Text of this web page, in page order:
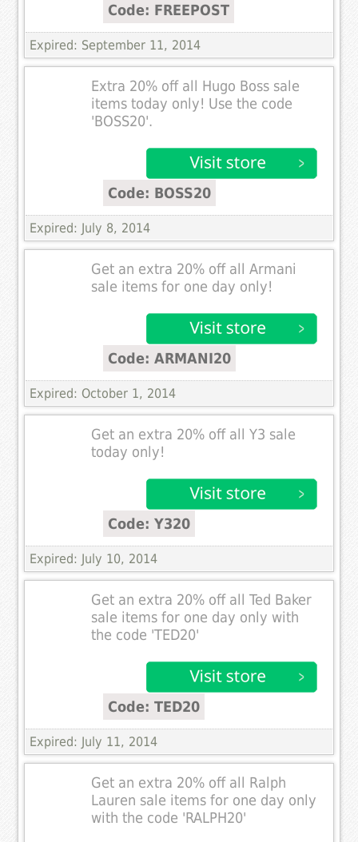
Code: FREEPOST
Expired: September 11, 2014
Extra 20% off all Hugo Boss sale
items today only! Use the code
'BOSS20'.
Code: BOSS20
Expired: July 8, 2014
Get an extra 20% off all Armani
sale items for one day only!
Code: ARMANI20
Expired: October 1, 2014
Get an extra 20% off all Y3 sale
today only!
Code: Y320
Expired: July 10, 2014
Get an extra 20% off all Ted Baker
sale items for one day only with
the code 'TED20'
Code: TED20
Expired: July 11, 2014
Get an extra 20% off all Ralph
Lauren sale items for one day only
with the code 'RALPH20'